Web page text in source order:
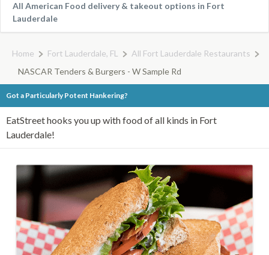
All American Food delivery & takeout options in Fort
Lauderdale
Home Fort Lauderdale, FL
All Fort Lauderdale Restaurants
NASCAR Tenders & Burgers - W Sample Rd
Got a Particularly Potent Hankering?
EatStreet hooks you up with food of all kinds in Fort
Lauderdale!